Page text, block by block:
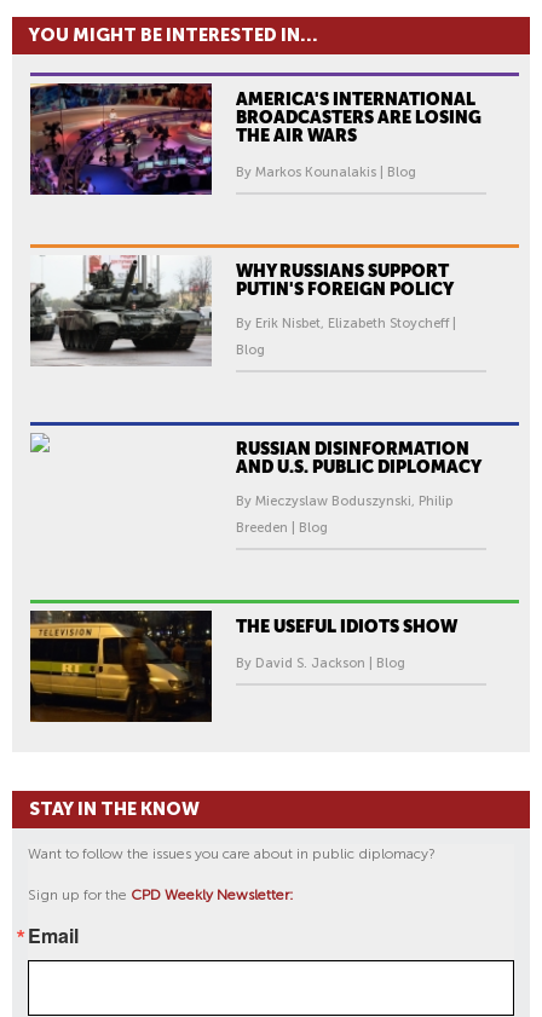
YOU MIGHT BE INTERESTED IN...
AMERICA'S INTERNATIONAL
BROADCASTERS ARE LOSING
THE AIR WARS
By Markos Kounalakis | Blog
WHY RUSSIANS SUPPORT
PUTIN'S FOREIGN POLICY
By Erik Nisbet, Elizabeth Stoycheff |
Blog
RUSSIAN DISINFORMATION
AND U.S. PUBLIC DIPLOMACY
By Mieczyslaw Boduszynski, Philip
Breeden | Blog
THE USEFUL IDIOTS SHOW
By David S. Jackson | Blog
STAY IN THE KNOW
Want to follow the issues you care about in public diplomacy?
Sign up for the CPD Weekly Newsletter:
Email